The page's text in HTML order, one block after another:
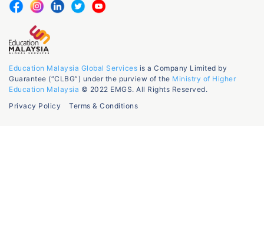
Education Malaysia Global Services is a Company Limited by
Guarantee (“CLBG”) under the purview of the Ministry of Higher
Education Malaysia © 2022 EMGS. All Rights Reserved.
Privacy Policy
Terms & Conditions